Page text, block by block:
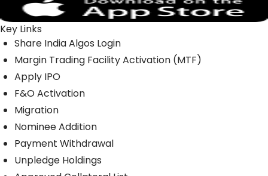
Key Links
Share India Algos Login
Margin Trading Facility Activation (MTF)
Apply IPO
F&O Activation
Migration
Nominee Addition
Payment Withdrawal
Unpledge Holdings